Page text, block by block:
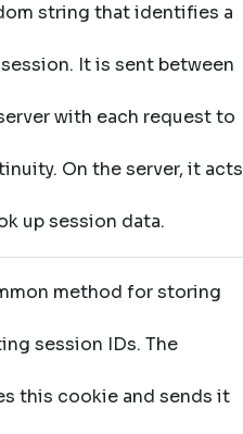
string that identifies a
It is sent between
with each request to
On the server, it acts
up session data.
method for storing
session IDs. The
this cookie and sends it